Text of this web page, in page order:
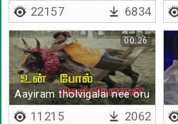
22157 6834
Aayiram tholvigalai nee oru
00:26
11215 2062